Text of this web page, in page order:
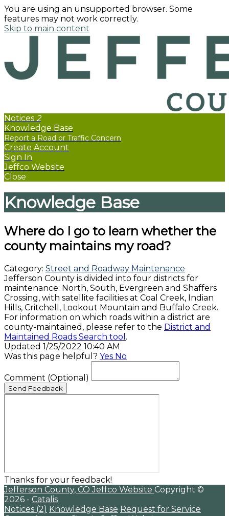
You are using an unsupported browser. Some
features may not work correctly.
Skip to main content
Notices 2
Knowledge Base
Create Account
Sign In
Jeffco Website
Close
Knowledge Base
Where do I go to learn whether the
county maintains my road?
Category: Street and Roadway Maintenance
Jefferson County is divided into four districts for
maintenance: North, South, Evergreen and Shaffers
Crossing, with satellite facilities at Coal Creek, Indian
Hills, Critchell, Lookout Mountain and Buffalo Creek.
For information on which roads within a district are
county-maintained, please refer to the District and
Maintained Roads Search tool .
Updated 1/25/2022 10:40 AM
Was this page helpful? Yes No
Comment (Optional)
Send Feedback
Thanks for your feedback!
Jefferson County, COJeffco Website Copyright ©
2026 - Catalis
Notices (2) Knowledge Base Request for Service